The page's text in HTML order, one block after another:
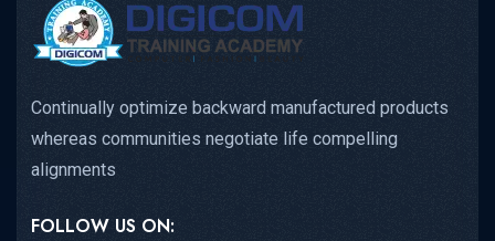
Continually optimize backward manufactured products
whereas communities negotiate life compelling
alignments
FOLLOW US ON: